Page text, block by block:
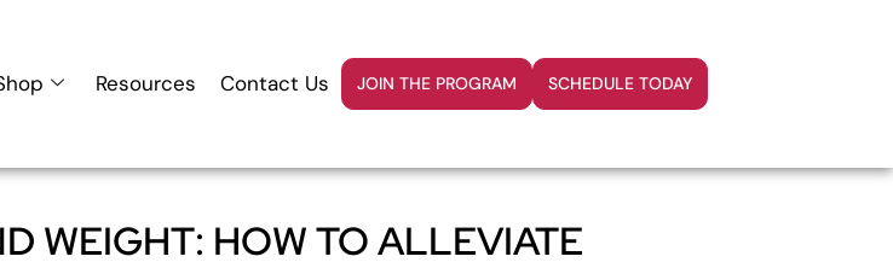
Resources Contact Us JOIN THE PROGRAM SCHEDULE TODAY
WEIGHT: HOW TO ALLEVIATE